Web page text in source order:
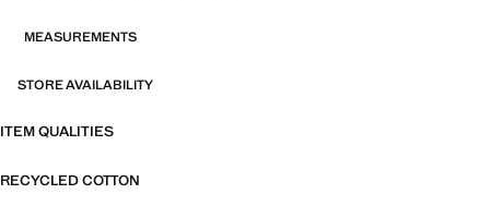
MEASUREMENTS
STORE AVAILABILITY
ITEM QUALITIES
RECYCLED COTTON